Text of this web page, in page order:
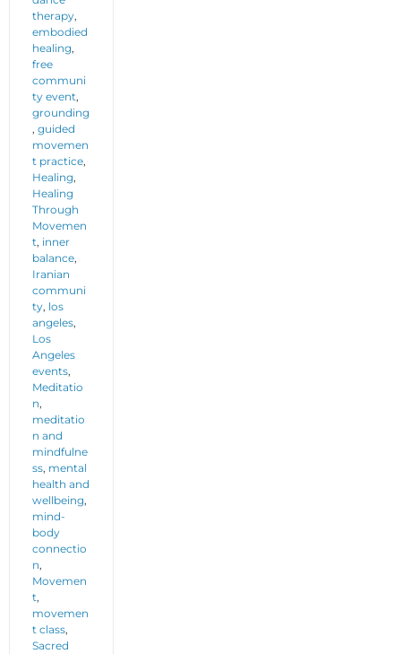
therapy,
embodied
healing,
free
communi
ty event,
grounding
, guided
movemen
t practice,
Healing,
Healing
Through
Movemen
t, inner
balance,
Iranian
communi
ty, los
angeles,
Los
Angeles
events,
Meditatio
n,
meditatio
n and
mindfulne
ss, mental
health and
wellbeing,
mind-
body
connectio
n,
Movemen
t,
movemen
t class,
Sacred